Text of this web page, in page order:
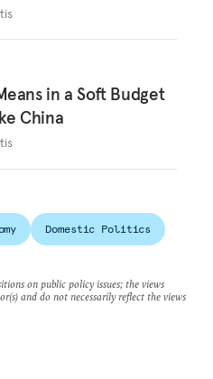
in a Soft Budget
China
Domestic Politics
on public policy issues; the views
and do not necessarily reflect the views